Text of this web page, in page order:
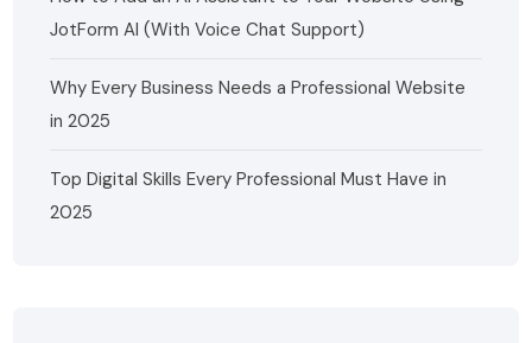
JotForm AI (With Voice Chat Support)
Why Every Business Needs a Professional Website
in 2025
Top Digital Skills Every Professional Must Have in
2025